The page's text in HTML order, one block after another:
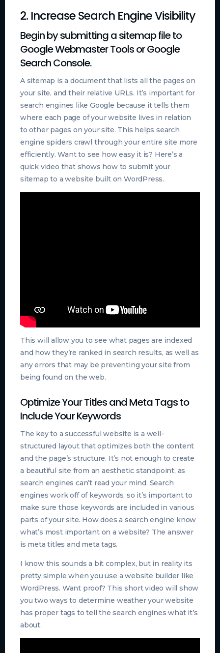
2. Increase Search Engine Visibility
Begin by submitting a sitemap file to
Google Webmaster Tools or Google
Search Console.
A sitemap is a document that lists all the pages on
your site, and their relative URLs. It’s important for
search engines like Google because it tells them
where each page of your website lives in relation
to other pages on your site. This helps search
engine spiders crawl through your entire site more
efficiently. Want to see how easy it is? Here’s a
quick video that shows how to submit your
sitemap to a website built on WordPress.
This will allow you to see what pages are indexed
and how they’re ranked in search results, as well as
any errors that may be preventing your site from
being found on the web.
Optimize Your Titles and Meta Tags to
Include Your Keywords
The key to a successful website is a well-
structured layout that optimizes both the content
and the page’s structure. It’s not enough to create
a beautiful site from an aesthetic standpoint, as
search engines can’t read your mind. Search
engines work off of keywords, so it’s important to
make sure those keywords are included in various
parts of your site. How does a search engine know
what’s most important on a website? The answer
is meta titles and meta tags.
I know this sounds a bit complex, but in reality its
pretty simple when you use a website builder like
WordPress. Want proof? This short video will show
you two ways to determine weather your website
has proper tags to tell the search engines what it’s
about.